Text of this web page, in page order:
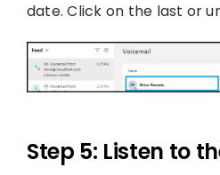
date. Click on the last or
Step 5: Listen to